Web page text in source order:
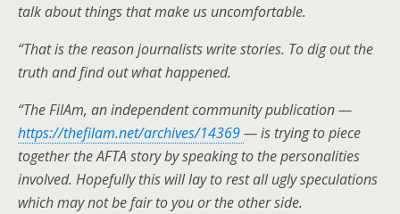
talk about things that make us uncomfortable.
“That is the reason journalists write stories. To dig out the
truth and find out what happened.
“The FilAm, an independent community publication —
https://thefilam.net/archives/14369— is trying to piece
together the AFTA story by speaking to the personalities
involved. Hopefully this will lay to rest all ugly speculations
which may not be fair to you or the other side.